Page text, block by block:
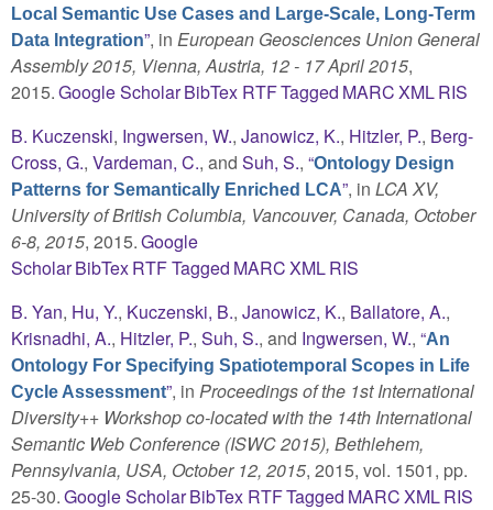
Local Semantic Use Cases and Large-Scale, Long-Term
Data Integration”, in European Geosciences Union General
Assembly 2015, Vienna, Austria, 12 - 17 April 2015,
2015.Google ScholarBibTex RTFTagged MARCXMLRIS
B. Kuczenski, Ingwersen, W., Janowicz, K., Hitzler, P., Berg-
Cross, G., Vardeman, C., and Suh, S., “Ontology Design
Patterns for Semantically Enriched LCA”, in LCA XV,
University of British Columbia, Vancouver, Canada, October
6-8, 2015, 2015.Google
ScholarBibTexRTFTagged MARCXMLRIS
B. Yan, Hu, Y., Kuczenski, B., Janowicz, K., Ballatore, A.,
Krisnadhi, A., Hitzler, P., Suh, S., and Ingwersen, W., “An
Ontology For Specifying Spatiotemporal Scopes in Life
Cycle Assessment”, in Proceedings of the 1st International
Diversity++ Workshop co-located with the 14th International
Semantic Web Conference (ISWC 2015), Bethlehem,
Pennsylvania, USA, October 12, 2015, 2015, vol. 1501, pp.
25-30.Google ScholarBibTex RTFTagged MARCXMLRIS